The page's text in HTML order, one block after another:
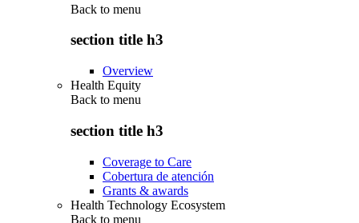
Back to menu
section title h3
Overview
Health Equity
Back to menu
section title h3
Coverage to Care
Cobertura de atención
Grants & awards
Health Technology Ecosystem
Back to menu